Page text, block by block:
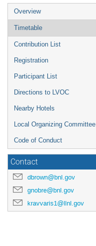
Overview
Timetable
Contribution List
Registration
Participant List
Directions to LVOC
Nearby Hotels
Local Organizing Committee
Code of Conduct
Contact
dbrown@bnl.gov
gnobre@bnl.gov
kravvaris1@llnl.gov